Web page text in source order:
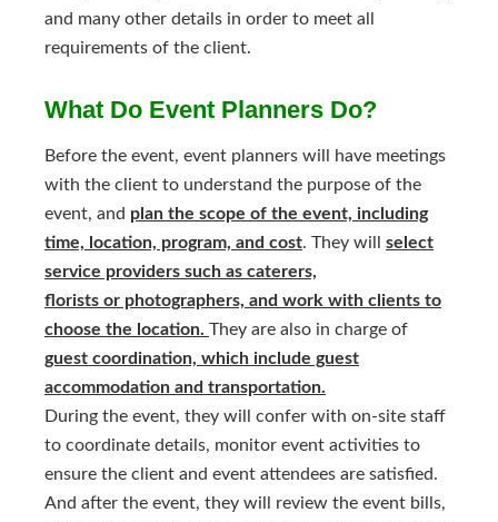
and many other details in order to meet all
requirements of the client.
What Do Event Planners Do?
Before the event, event planners will have meetings
with the client to understand the purpose of the
event, and plan the scope of the event, including
time, location, program, and cost. They will select
service providers such as caterers,
florists or photographers, and work with clients to
choose the location. They are also in charge of
guest coordination, which include guest
accommodation and transportation.
During the event, they will confer with on-site staff
to coordinate details, monitor event activities to
ensure the client and event attendees are satisfied.
And after the event, they will review the event bills,